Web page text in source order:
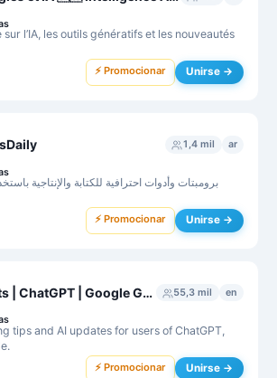
l’IA, les outils génératifs et les nouveautés
⚡ Promocionar Unirse →
1,4 mil ar
برومبتات وأدوات احترافية للكتابة والإنتاجية
⚡ Promocionar Unirse →
AI Prompts | ChatGPT | Google Gemini | Claude 55,3 mil en
tips and AI updates for users of ChatGPT,
⚡ Promocionar Unirse →